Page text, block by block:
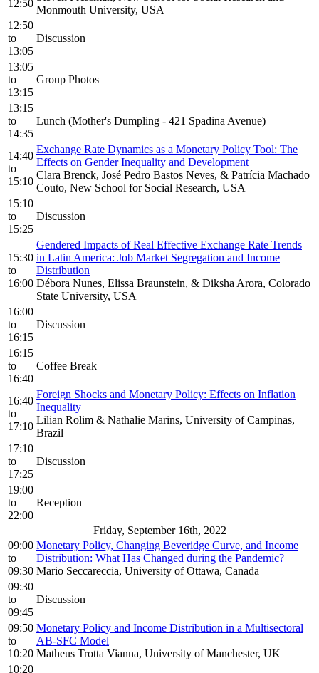
12:50
Monmouth University, USA
12:50
to
13:05
Discussion
13:05
to
13:15
Group Photos
13:15
to
14:35
Lunch (Mother's Dumpling - 421 Spadina Avenue)
14:40
to
15:10
Exchange Rate Dynamics as a Monetary Policy Tool: The
Effects on Gender Inequality and Development
Clara Brenck, José Pedro Bastos Neves, & Patrícia Machado
Couto, New School for Social Research, USA
15:10
to
15:25
Discussion
15:30
to
16:00
Gendered Impacts of Real Effective Exchange Rate Trends
in Latin America: Job Market Segregation and Income
Distribution
Débora Nunes, Elissa Braunstein, & Diksha Arora, Colorado
State University, USA
16:00
to
16:15
Discussion
16:15
to
16:40
Coffee Break
16:40
to
17:10
Foreign Shocks and Monetary Policy: Effects on Inflation
Inequality
Lilian Rolim & Nathalie Marins, University of Campinas,
Brazil
17:10
to
17:25
Discussion
19:00
to
22:00
Reception
Friday, September 16th, 2022
09:00
to
09:30
Monetary Policy, Changing Beveridge Curve, and Income
Distribution: What Has Changed during the Pandemic?
Mario Seccareccia, University of Ottawa, Canada
09:30
to
09:45
Discussion
09:50
to
10:20
Monetary Policy and Income Distribution in a Multisectoral
AB-SFC Model
Matheus Trotta Vianna, University of Manchester, UK
10:20